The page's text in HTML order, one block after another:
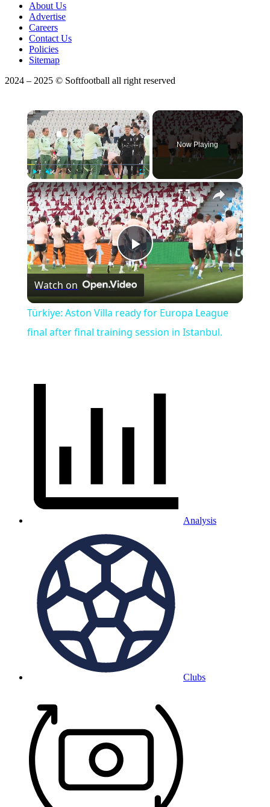
About Us
Advertise
Careers
Contact Us
Policies
Sitemap
2024 – 2025 © Softfootball all right reserved
×
Play Unmute Fullscreen
Now Playing
×
Play
Video
Türkiye: Aston Villa ready for Europa League final after final training session in Istanbul.
Watch on
Türkiye: Aston Villa ready for Europa League
final after final training session in Istanbul.
Analysis
Clubs